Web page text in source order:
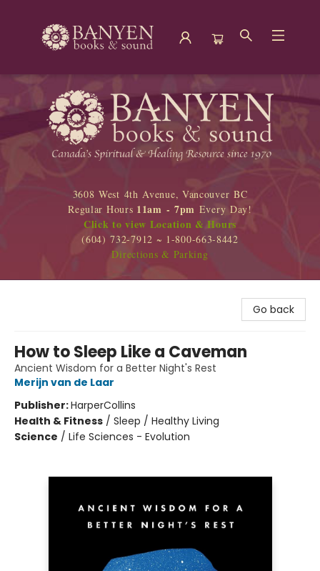
Banyen Books
3608 West 4th Avenue, Vancouver BC
Regular Hours 11am - 7pm Every Day!
Click to view Location & Hours
(604) 732-7912 ~ 1-800-663-8442
Directions & Parking
Go back
How to Sleep Like a Caveman
Ancient Wisdom for a Better Night's Rest
Merijn van de Laar
Publisher:HarperCollins
Health & Fitness / Sleep / Healthy Living
Science / Life Sciences - Evolution